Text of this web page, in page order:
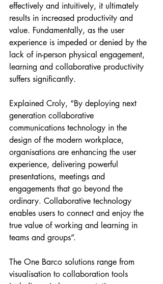
effectively and intuitively, it ultimately
results in increased productivity and
value. Fundamentally, as the user
experience is impeded or denied by the
lack of in-person physical engagement,
learning and collaborative productivity
suffers significantly.
Explained Croly, “By deploying next
generation collaborative
communications technology in the
design of the modern workplace,
organisations are enhancing the user
experience, delivering powerful
presentations, meetings and
engagements that go beyond the
ordinary. Collaborative technology
enables users to connect and enjoy the
true value of working and learning in
teams and groups”.
The One Barco solutions range from
visualisation to collaboration tools